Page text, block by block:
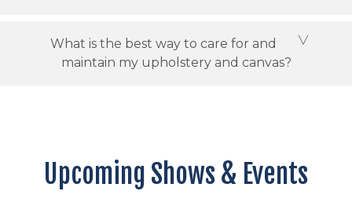
What is the best way to care for and
maintain my upholstery and canvas?
Upcoming Shows & Events